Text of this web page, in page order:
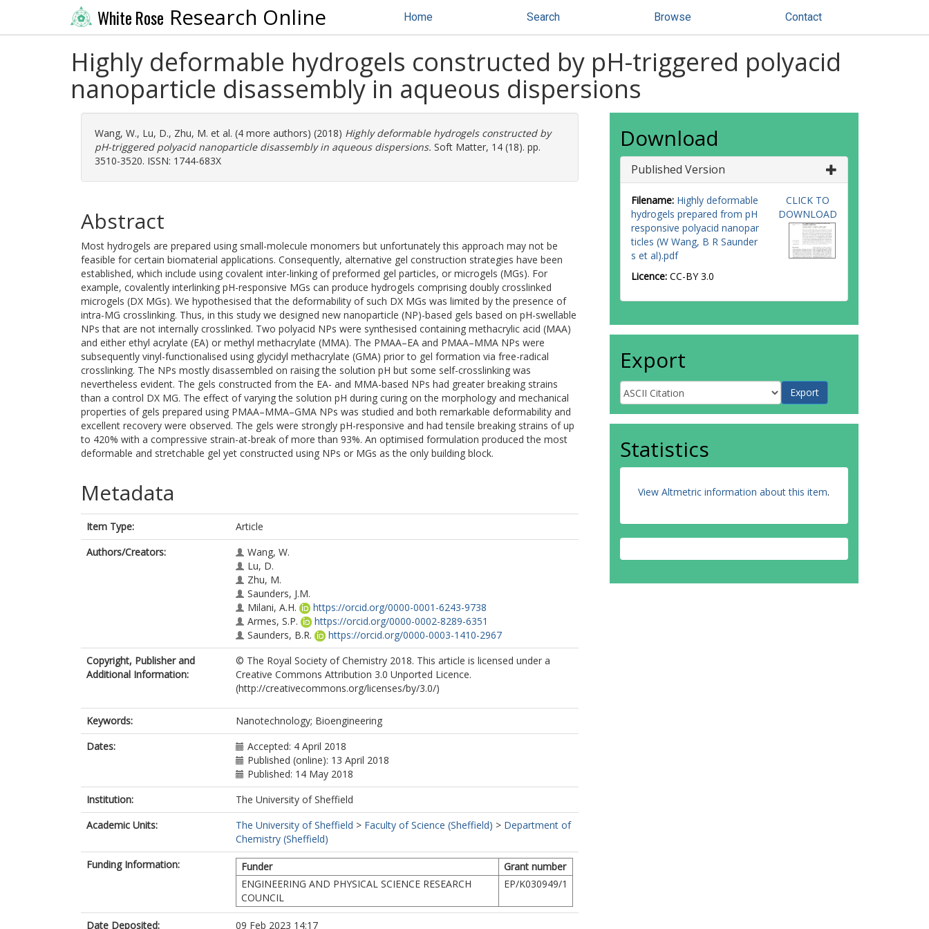
White Rose Research Online Home Search Browse Contact
Highly deformable hydrogels constructed by pH-triggered polyacid
nanoparticle disassembly in aqueous dispersions
Wang, W., Lu, D., Zhu, M. et al. (4 more authors) (2018) Highly deformable hydrogels constructed by
pH-triggered polyacid nanoparticle disassembly in aqueous dispersions. Soft Matter, 14 (18). pp.
3510-3520. ISSN: 1744-683X
Abstract
Most hydrogels are prepared using small-molecule monomers but unfortunately this approach may not be
feasible for certain biomaterial applications. Consequently, alternative gel construction strategies have been
established, which include using covalent inter-linking of preformed gel particles, or microgels (MGs). For
example, covalently interlinking pH-responsive MGs can produce hydrogels comprising doubly crosslinked
microgels (DX MGs). We hypothesised that the deformability of such DX MGs was limited by the presence of
intra-MG crosslinking. Thus, in this study we designed new nanoparticle (NP)-based gels based on pH-swellable
NPs that are not internally crosslinked. Two polyacid NPs were synthesised containing methacrylic acid (MAA)
and either ethyl acrylate (EA) or methyl methacrylate (MMA). The PMAA–EA and PMAA–MMA NPs were
subsequently vinyl-functionalised using glycidyl methacrylate (GMA) prior to gel formation via free-radical
crosslinking. The NPs mostly disassembled on raising the solution pH but some self-crosslinking was
nevertheless evident. The gels constructed from the EA- and MMA-based NPs had greater breaking strains
than a control DX MG. The effect of varying the solution pH during curing on the morphology and mechanical
properties of gels prepared using PMAA–MMA–GMA NPs was studied and both remarkable deformability and
excellent recovery were observed. The gels were strongly pH-responsive and had tensile breaking strains of up
to 420% with a compressive strain-at-break of more than 93%. An optimised formulation produced the most
deformable and stretchable gel yet constructed using NPs or MGs as the only building block.
Metadata
Item Type:
Article
Authors/Creators:
Wang, W.
Lu, D.
Zhu, M.
Saunders, J.M.
Milani, A.H.
https://orcid.org/0000-0001-6243-9738
Armes, S.P.
https://orcid.org/0000-0002-8289-6351
Saunders, B.R.
https://orcid.org/0000-0003-1410-2967
Copyright, Publisher and
Additional Information:
© The Royal Society of Chemistry 2018. This article is licensed under a
Creative Commons Attribution 3.0 Unported Licence.
(http://creativecommons.org/licenses/by/3.0/)
Keywords:
Nanotechnology; Bioengineering
Dates:
Accepted: 4 April 2018
Published (online): 13 April 2018
Published: 14 May 2018
Institution:
The University of Sheffield
Academic Units:
The University of Sheffield > Faculty of Science (Sheffield) > Department of
Chemistry (Sheffield)
Funding Information:
Funder
Grant number
ENGINEERING AND PHYSICAL SCIENCE RESEARCH
COUNCIL
EP/K030949/1
Date Deposited:
09 Feb 2023 14:17
Download
Published Version
Filename: Highly deformable
hydrogels prepared from pH
responsive polyacid nanopar
ticles (W Wang, B R Saunder
s et al).pdf
Licence: CC-BY 3.0
CLICK TO
DOWNLOAD
Export
Statistics
View Altmetric information about this item.